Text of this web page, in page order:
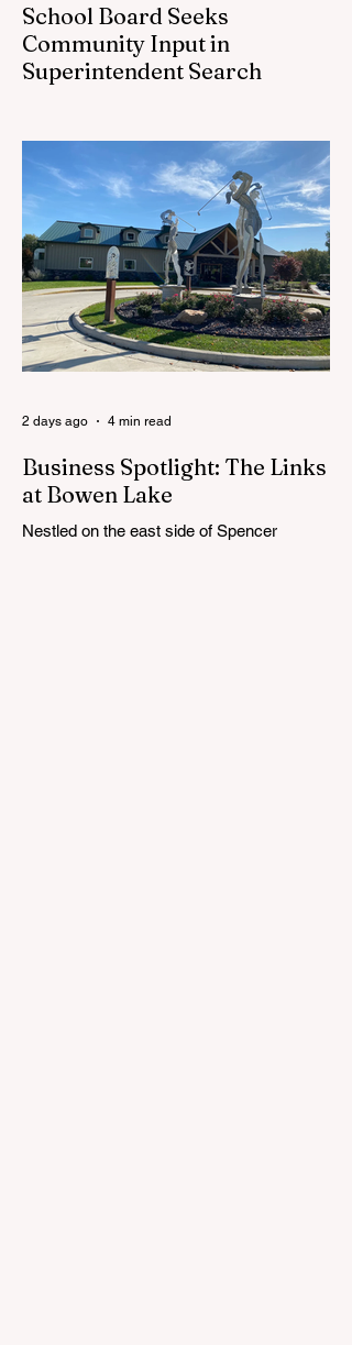
School Board Seeks
Community Input in
Superintendent Search
families, staff and community members to
take part in a series of Community
Listening Sessions on Wednesday, Aug.
19, as the district begins its search for its
next superintendent. The sessions are
intended to give the community a voice in
the selection process by sharing thoughts
on the qualities, skills and priorities they
would like to see in the next leader of
Cedar Springs Public Schools. Feedback
Business Spotlight: The Links
at Bowen Lake
Nestled on the east side of Spencer
2 days ago 4 min read